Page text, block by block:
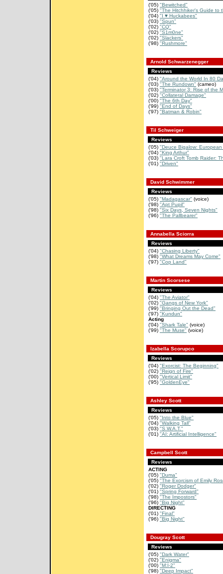
('05) "Bewitched"
('05) "The Hitchhiker's Guide to
('04) "I ♥ Huckabees"
('03) "Spun"
('02) "CQ"
('02) "S1m0ne"
('02) "Slackers"
('98) "Rushmore"
Arnold Schwarzenegger
Reviews
('04) "Around the World In 80
('03) "The Rundown" (cameo)
('03) "Terminator 3: Rise of the
('02) "Collateral Damage"
('00) "The 6th Day"
('99) "End of Days"
('97) "Batman & Robin"
Til Schweiger
Reviews
('05) "Deuce Bigalow:
('04) "King Arthur"
('03) "Lara Croft Tomb Raider:
('01) "Driven"
David Schwimmer
Reviews
('05) "Madagascar" (voice)
('98) "Apt Pupil"
('98) "Six Days, Seven Nights"
('96) "The Pallbearer"
Annabella Sciorra
Reviews
('04) "Chasing Liberty"
('98) "What Dreams May Come"
('97) "Cop Land"
Martin Scorsese
Reviews
('04) "The Aviator"
('02) "Gangs of New York"
('99) "Bringing Out the Dead"
('97) "Kundun"
Acting
('04) "Shark Tale" (voice)
('99) "The Muse" (voice)
Izabella Scorupco
Reviews
('04) "Exorcist: The Beginning"
('02) "Reign of Fire"
('00) "Vertical Limit"
('95) "GoldenEye"
Ashley Scott
Reviews
('05) "Into the Blue"
('04) "Walking Tall"
('03) "S.W.A.T."
('01) "AI: Artificial Intelligence"
Campbell Scott
Reviews
ACTING
('05) "Duma"
('05) "The Exorcism of Emily
('02) "Roger Dodger"
('01) "Spring Forward"
('98) "The Impostors"
('96) "Big Night"
DIRECTING
('01) "Final"
('96) "Big Night"
Dougray Scott
Reviews
('05) "Dark Water"
('02) "Enigma"
('00) "M:I-2"
('98) "Deep Impact"